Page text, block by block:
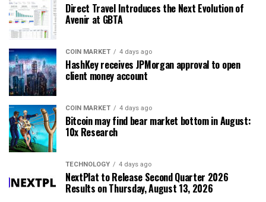
Direct Travel Introduces the Next Evolution of
Avenir at GBTA
COIN MARKET 4 days ago
HashKey receives JPMorgan approval to open
client money account
COIN MARKET 4 days ago
Bitcoin may find bear market bottom in August:
10x Research
TECHNOLOGY 4 days ago
NextPlat to Release Second Quarter 2026
Results on Thursday, August 13, 2026